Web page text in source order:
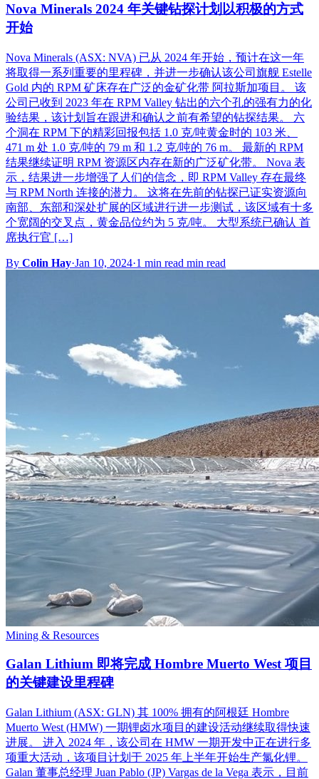
Nova Minerals 2024 年关键钻探计划以积极的方式
开始
Nova Minerals (ASX: NVA) 已从 2024 年开始，预计在这一年
将取得一系列重要的里程碑，并进一步确认该公司旗舰 Estelle
Gold 内的 RPM 矿床存在广泛的金矿化带 阿拉斯加项目。 该
公司已收到 2023 年在 RPM Valley 钻出的六个孔的强有力的化
验结果，该计划旨在跟进和确认之前有希望的钻探结果。 六
个洞在 RPM 下的精彩回报包括 1.0 克/吨黄金时的 103 米、
471 m 处 1.0 克/吨的 79 m 和 1.2 克/吨的 76 m。 最新的 RPM
结果继续证明 RPM 资源区内存在新的广泛矿化带。 Nova 表
示，结果进一步增强了人们的信念，即 RPM Valley 存在最终
与 RPM North 连接的潜力。 这将在先前的钻探已证实资源向
南部、东部和深处扩展的区域进行进一步测试，该区域有十多
个宽阔的交叉点，黄金品位约为 5 克/吨。 大型系统已确认 首
席执行官 […]
By Colin Hay·Jan 10, 2024·1 min read min read
Mining & Resources
Galan Lithium 即将完成 Hombre Muerto West 项目
的关键建设里程碑
Galan Lithium (ASX: GLN) 其 100% 拥有的阿根廷 Hombre
Muerto West (HMW) 一期锂卤水项目的建设活动继续取得快速
进展。 进入 2024 年，该公司在 HMW 一期开发中正在进行多
项重大活动，该项目计划于 2025 年上半年开始生产氯化锂。
Galan 董事总经理 Juan Pablo (JP) Vargas de la Vega 表示，目前